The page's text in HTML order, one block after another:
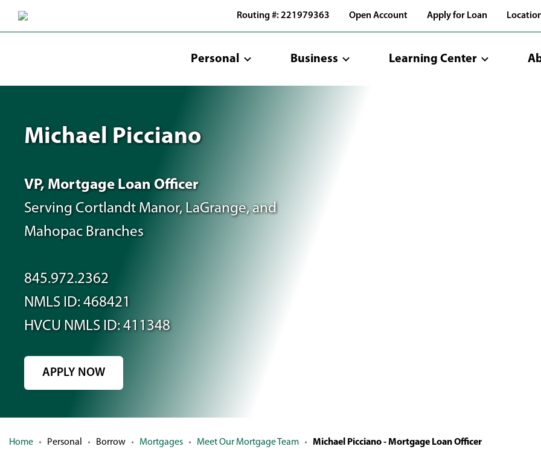
Main
Routing #: 221979363 Open Account Apply for Loan
Personal Business Learning Center
Michael Picciano
VP, Mortgage Loan Officer
Serving Cortlandt Manor, LaGrange, and
Mahopac Branches
845.972.2362
NMLS ID: 468421
HVCU NMLS ID: 411348
APPLY NOW
WINDOW)
Home Personal Borrow Mortgages Meet Our Mortgage Team Michael Picciano - Mortgage Loan Officer